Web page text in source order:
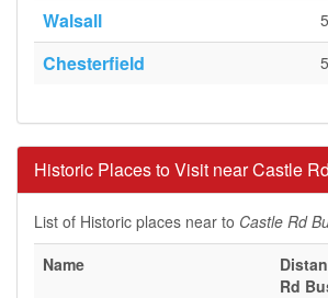
Walsall
Chesterfield
Historic Places to Visit near Castle
List of Historic places near to Castle Rd
Name
Rd